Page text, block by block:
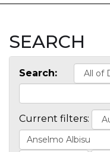
SEARCH
Search:
Current filters: